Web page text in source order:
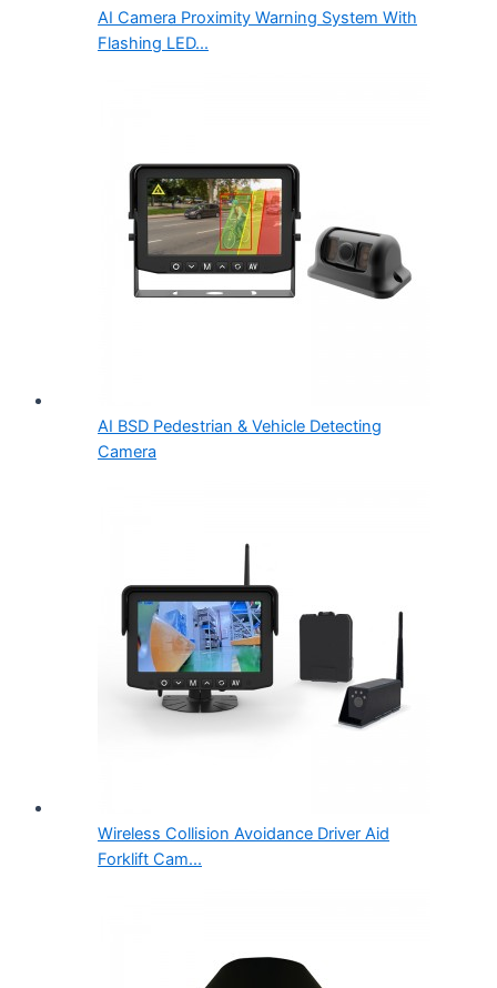
AI Camera Proximity Warning System With
Flashing LED...
AI BSD Pedestrian & Vehicle Detecting
Camera
Wireless Collision Avoidance Driver Aid
Forklift Cam...